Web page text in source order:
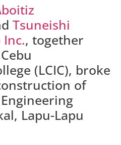
Tsuneishi
, together
(LCIC), broke
of
Engineering
Lapu-Lapu